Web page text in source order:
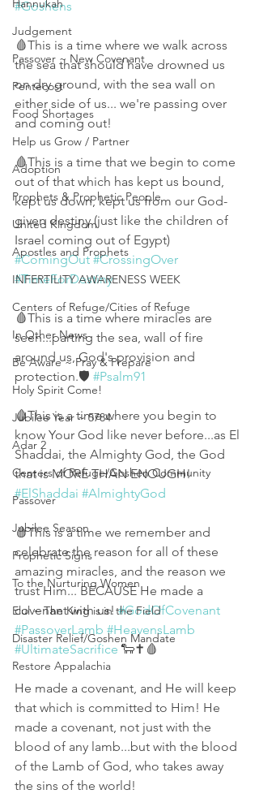
Hannukah
Judgement
Passover ~ New Covenant
Pentecost
Food Shortages
Help us Grow / Partner
Adoption
Prophets & Prophetic People
United Kingdom
Apostles and Prophets
INFERTILITY AWARENESS WEEK
Centers of Refuge/Cities of Refuge
In Other News
Be Aware ~ Pray & Prepare
Holy Spirit Come!
Jubilee Year ~ 5784
Adar 2
Centers of Refuge/Goshen Community
Passover
Jubilee Season
Prophetic Signs
To the Nurturing Women
Elul ~ The King is in the Field
Disaster Relief/Goshen Mandate
Restore Appalachia
#Goshens
🩸This is a time where we walk across
the sea that should have drowned us
on dry ground, with the sea wall on
either side of us... we're passing over
and coming out!
🩸This is a time that we begin to come
out of that which has kept us bound,
kept us down, kept us from our God-
given destiny (just like the children of
Israel coming out of Egypt)
#ComingOut #CrossingOver
#TimeForDestiny
🩸This is a time where miracles are
seen...parting the sea, wall of fire
around us, God's provision and
protection.🛡 #Psalm91
🩸This is a time where you begin to
know Your God like never before...as El
Shaddai, the Almighty God, the God
that is MORE THAN ENOUGH!
#ElShaddai #AlmightyGod
🩸This is a time we remember and
celebrate the reason for all of these
amazing miracles, and the reason we
trust Him... BECAUSE He made a
covenant with us! #GodOfCovenant
#PassoverLamb #HeavensLamb
#UltimateSacrifice 🐑✝️🩸
He made a covenant, and He will keep
that which is committed to Him! He
made a covenant, not just with the
blood of any lamb...but with the blood
of the Lamb of God, who takes away
the sins of the world!